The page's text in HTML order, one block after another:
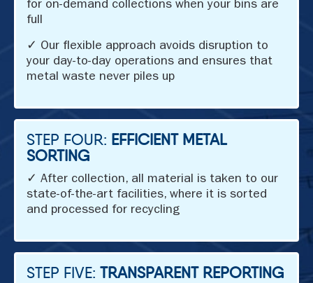
for on-demand collections when your bins are
full
✓ Our flexible approach avoids disruption to
your day-to-day operations and ensures that
metal waste never piles up
STEP FOUR: EFFICIENT METAL
SORTING
✓ After collection, all material is taken to our
state-of-the-art facilities, where it is sorted
and processed for recycling
STEP FIVE: TRANSPARENT REPORTING